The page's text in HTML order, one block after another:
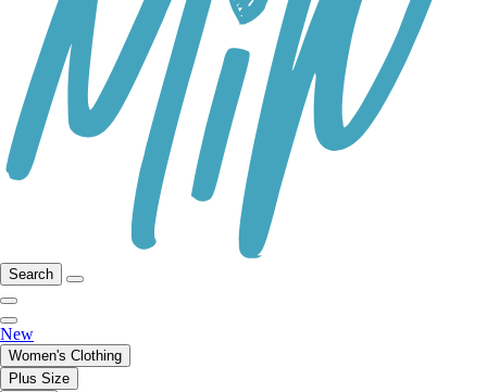
Search
New
Women's Clothing
Plus Size